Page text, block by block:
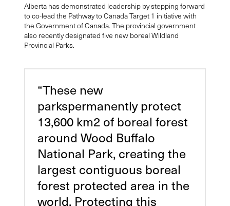
Alberta has demonstrated leadership by stepping forward
to co-lead the Pathway to Canada Target 1 initiative with
the Government of Canada. The provincial government
also recently designated five new boreal Wildland
Provincial Parks.
“These new
parkspermanently protect
13,600 km2 of boreal forest
around Wood Buffalo
National Park, creating the
largest contiguous boreal
forest protected area in the
world. Protecting this